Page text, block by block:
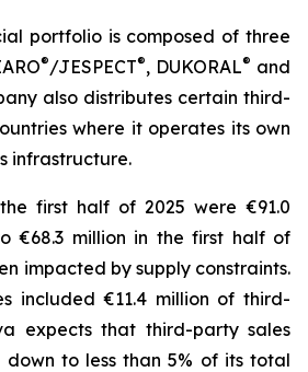
portfolio is composed of three
®/JESPECT®, DUKORAL® and
also distributes certain third-
where it operates its own
infrastructure.
the first half of 2025 were €91.0
€68.3 million in the first half of
impacted by supply constraints.
included €11.4 million of third-
expects that third-party sales
to less than 5% of its total